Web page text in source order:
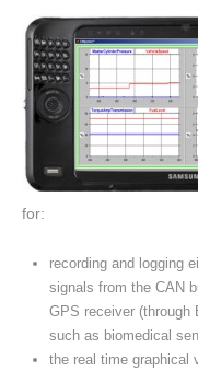
for:
recording and logging
signals from the CAN
GPS receiver (through
such as biomedical
the real time graphical